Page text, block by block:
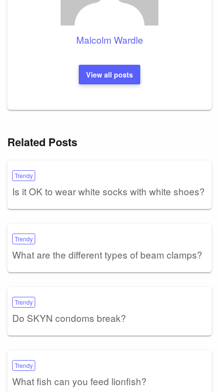
Malcolm Wardle
View all posts
Related Posts
Trendy
Is it OK to wear white socks with white shoes?
Trendy
What are the different types of beam clamps?
Trendy
Do SKYN condoms break?
Trendy
What fish can you feed lionfish?